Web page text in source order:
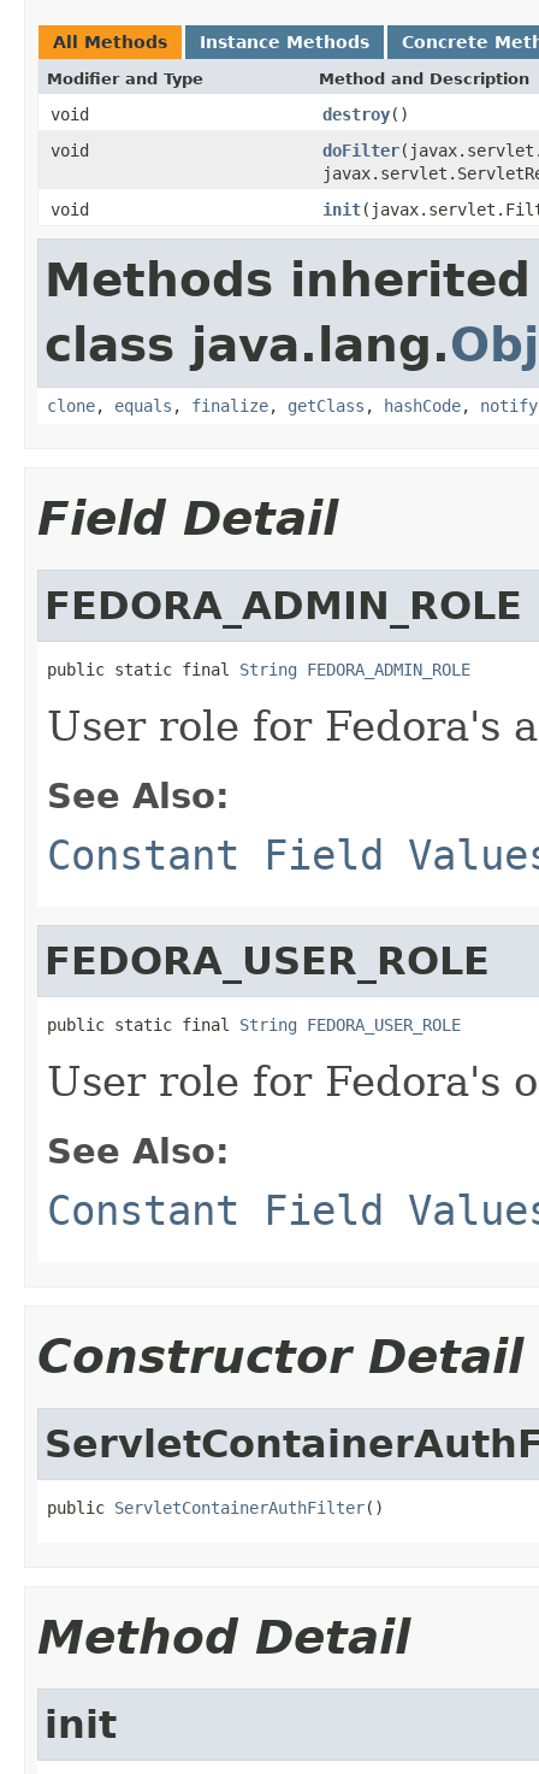
All Methods Instance Methods Concrete
Modifier and Type Method and Description
void destroy()
void
doFilter
void
init
Methods
class java.lang.
clone, equals , finalize, getClass , hashCode, notify
Field Detail
FEDORA_ADMIN_ROLE
public static final String FEDORA_ADMIN_ROLE
User role for Fedora's
See Also:
Constant Field
FEDORA_USER_ROLE
public static final String FEDORA_USER_ROLE
User role for Fedora's
See Also:
Constant Field
Constructor Detail
public ServletContainerAuthFilter()
Method Detail
init